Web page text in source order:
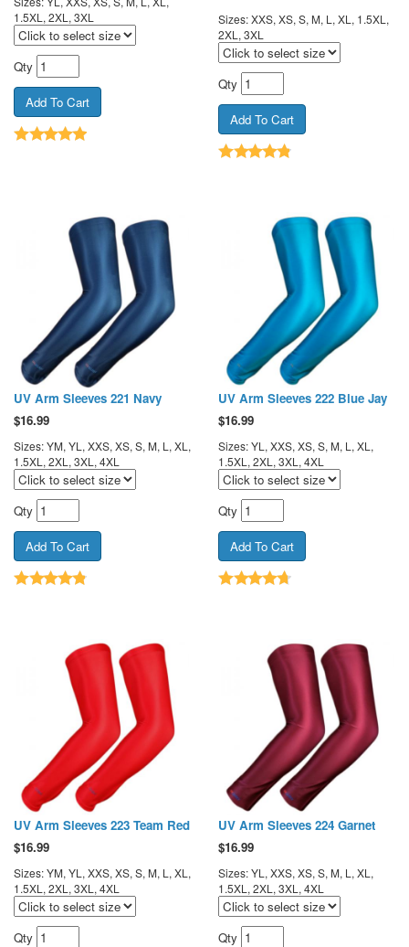
1.5XL, 2XL, 3XL
Qty
Sizes: XXS, XS, S, M, L, XL, 1.5XL,
2XL, 3XL
Qty
UV Arm Sleeves 221 Navy
$16.99
Sizes: YM, YL, XXS, XS, S, M, L, XL,
1.5XL, 2XL, 3XL, 4XL
Qty
UV Arm Sleeves 222 Blue Jay
$16.99
Sizes: YL, XXS, XS, S, M, L, XL,
1.5XL, 2XL, 3XL, 4XL
Qty
UV Arm Sleeves 223 Team Red
$16.99
Sizes: YM, YL, XXS, XS, S, M, L, XL,
1.5XL, 2XL, 3XL, 4XL
Qty
UV Arm Sleeves 224 Garnet
$16.99
Sizes: YL, XXS, XS, S, M, L, XL,
1.5XL, 2XL, 3XL, 4XL
Qty